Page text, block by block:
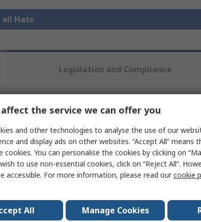
all Hats
Legislation and Compliance
attributes.
Value
Ralawise
Bobble Hat
Grey
the service we can offer you
and other technologies to analyse the use of our
and display ads on other websites. “Accept All” means
cookies. You can personalise the cookies by clicking on
to use non-essential cookies, click on “Reject All”.
accessible. For more information, please read ourcookie
All Manage Cookies